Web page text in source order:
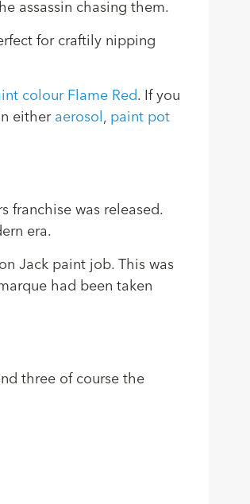
assassin chasing them.
for craftily nipping
colour Flame Red. If you
either aerosol , paint pot
franchise was released.
era.
Jack paint job. This was
had been taken
three of course the